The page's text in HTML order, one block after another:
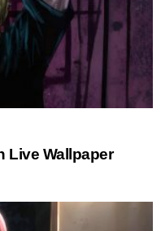
Live Wallpaper